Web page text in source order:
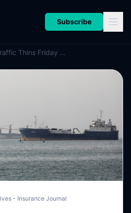
Subscribe
Hormuz Traffic Thins Friday as Shipowners Err on Side of Safety
- Insurance Journal